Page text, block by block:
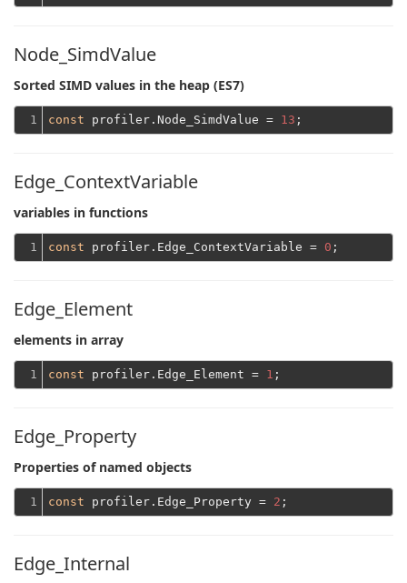
Node_SimdValue
Sorted SIMD values ​​in the heap (ES7)
1 const profiler.Node_SimdValue = 13
Edge_ContextVariable
variables in functions
1 const profiler.Edge_ContextVariable = 0
Edge_Element
elements in array
1 const profiler.Edge_Element = 1
Edge_Property
Properties of named objects
1 const profiler.Edge_Property = 2
Edge_Internal